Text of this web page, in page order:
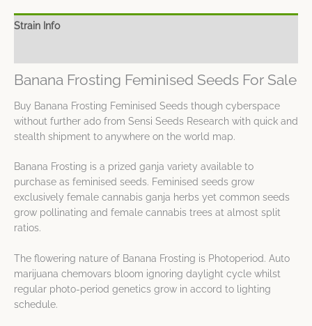
Strain Info
Banana Frosting Feminised Seeds For Sale
Buy Banana Frosting Feminised Seeds though cyberspace
without further ado from Sensi Seeds Research with quick and
stealth shipment to anywhere on the world map.
Banana Frosting is a prized ganja variety available to
purchase as feminised seeds. Feminised seeds grow
exclusively female cannabis ganja herbs yet common seeds
grow pollinating and female cannabis trees at almost split
ratios.
The flowering nature of Banana Frosting is Photoperiod. Auto
marijuana chemovars bloom ignoring daylight cycle whilst
regular photo-period genetics grow in accord to lighting
schedule.